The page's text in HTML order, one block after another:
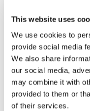
This website uses
We use cookies to
provide social media
We also share
our social media,
may combine it with
provided to them or
of their services.